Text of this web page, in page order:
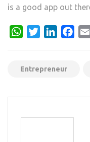
is a good app out
WhatsApp
TwitterLinkedIn
Entrepreneur